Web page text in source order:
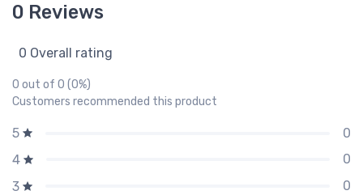
0 Reviews
0 Overall rating
0 out of 0 (0%)
Customers recommended this product
5
0
4
0
3
0